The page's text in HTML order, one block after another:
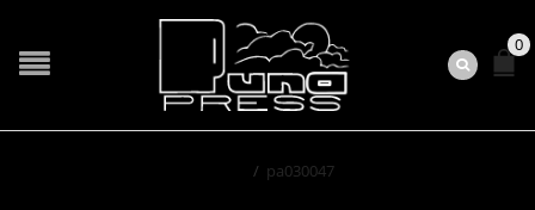
0
/ pa030047